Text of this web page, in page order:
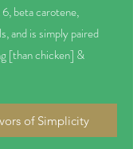
beta carotene,
and is simply paired
[than chicken] &
of Simplicity